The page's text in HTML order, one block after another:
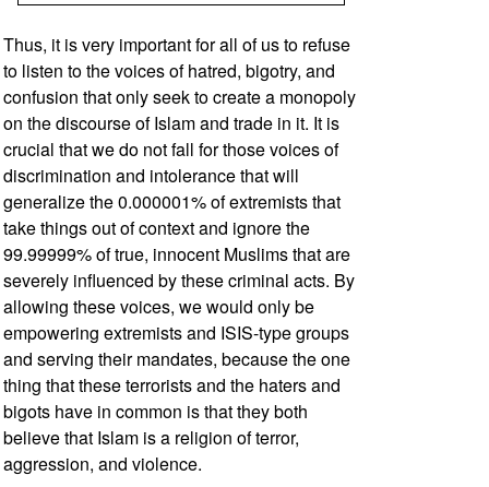
Thus, it is very important for all of us to refuse
to listen to the voices of hatred, bigotry, and
confusion that only seek to create a monopoly
on the discourse of Islam and trade in it. It is
crucial that we do not fall for those voices of
discrimination and intolerance that will
generalize the 0.000001% of extremists that
take things out of context and ignore the
99.99999% of true, innocent Muslims that are
severely influenced by these criminal acts. By
allowing these voices, we would only be
empowering extremists and ISIS-type groups
and serving their mandates, because the one
thing that these terrorists and the haters and
bigots have in common is that they both
believe that Islam is a religion of terror,
aggression, and violence.